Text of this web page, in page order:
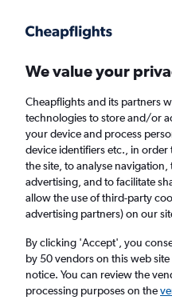
Faster search, more features, fewer ads.
Find
£19+ Cheap flights
Cordova Intl Airport
Return 1 adult,
We value your
Cheapflights and its partners
technologies to store and/or
your device and process
device identifiers etc., in
the site, to analyse
advertising, and to facilitate
allow the use of third-party
advertising partners) on our
By clicking 'Accept', you
by 50 vendors on this web
notice. You can review the
processing purposes on the